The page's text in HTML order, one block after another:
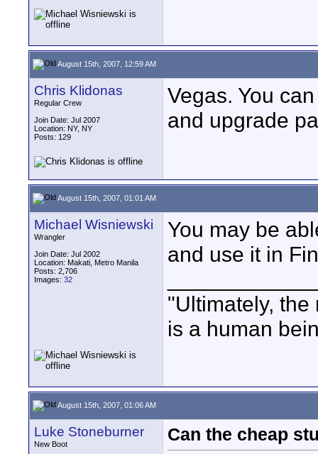
August 15th, 2007, 12:59 AM
Chris Klidonas
Regular Crew
Join Date: Jul 2007
Location: NY, NY
Posts: 129
Vegas. You
and upgrade
August 15th, 2007, 01:01 AM
Michael Wisniewski
Wrangler
Join Date: Jul 2002
Location: Makati, Metro Manila
Posts: 2,706
Images: 32
You may be
and use it in
"Ultimately,
is a human
August 15th, 2007, 01:06 AM
Luke Stoneburner
New Boot
Can the cheap